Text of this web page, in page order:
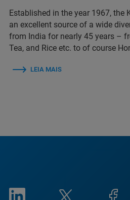
Established in the year 1967, the
an excellent source of a wide
from India for nearly 45 years –
Tea, and Rice etc. to of course
LEIA MAIS